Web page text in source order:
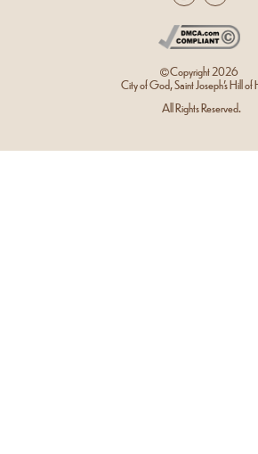
Copyright2026
City of God, Saint Joseph’s Hill of
All Rights Reserved.